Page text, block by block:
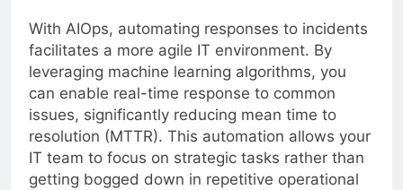
With AIOps, automating responses to incidents
facilitates a more agile IT environment. By
leveraging machine learning algorithms, you
can enable real-time response to common
issues, significantly reducing mean time to
resolution (MTTR). This automation allows your
IT team to focus on strategic tasks rather than
getting bogged down in repetitive operational